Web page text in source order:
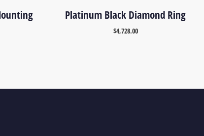
Platinum Black Diamond Ring
$4,728.00